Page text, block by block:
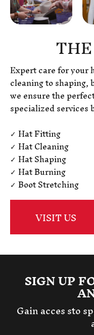
Expert care for your
cleaning to
we ensure the
specialized services
✓ Hat Fitting
✓ Hat Cleaning
✓ Hat Shaping
✓ Hat Burning
✓ Boot Stretching
VISIT US
SIGN UP
Gain acces sto